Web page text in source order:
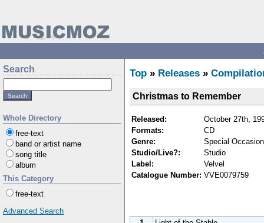
Search
Whole Directory
free-text
band or artist name
song title
album
This Category
free-text
Advanced Search
Top » Releases »
Christmas to Remember
Released:
October 27th,
Formats:
CD
Genre:
Special
Studio/Live?:
Studio
Label:
Velvel
Catalogue Number: VVE0079759